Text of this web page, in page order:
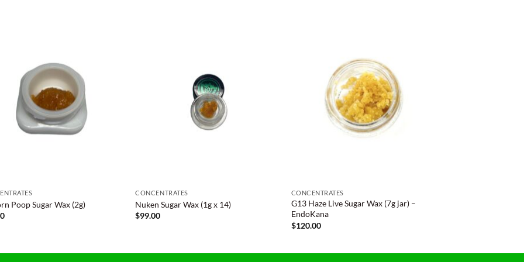
Poop Sugar Wax (2g)
CONCENTRATES
Nuken Sugar Wax (1g x 14)
$99.00
CONCENTRATES
G13 Haze Live Sugar Wax (7g jar) –
EndoKana
$120.00